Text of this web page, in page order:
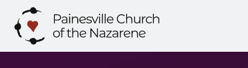
content